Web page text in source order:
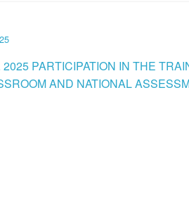
PARTICIPATION IN THE
AND NATIONAL